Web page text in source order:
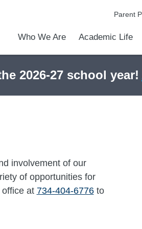
Parent
Who We Are Academic Life
2026-27 school year!
involvement of our
of opportunities for
at 734-404-6776to